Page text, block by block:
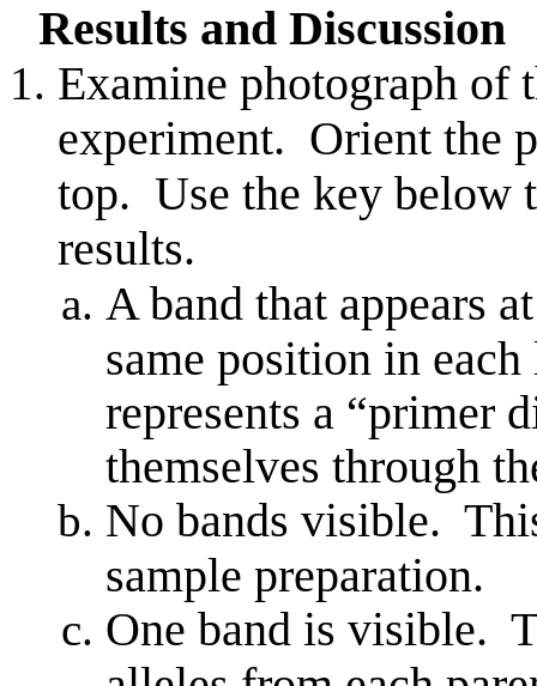
Results and Discussion
Examine photograph of
experiment. Orient the
top. Use the key below
results.
A band that appears
same position in
represents a “primer
themselves through
No bands visible.
sample preparation.
One band is visible.